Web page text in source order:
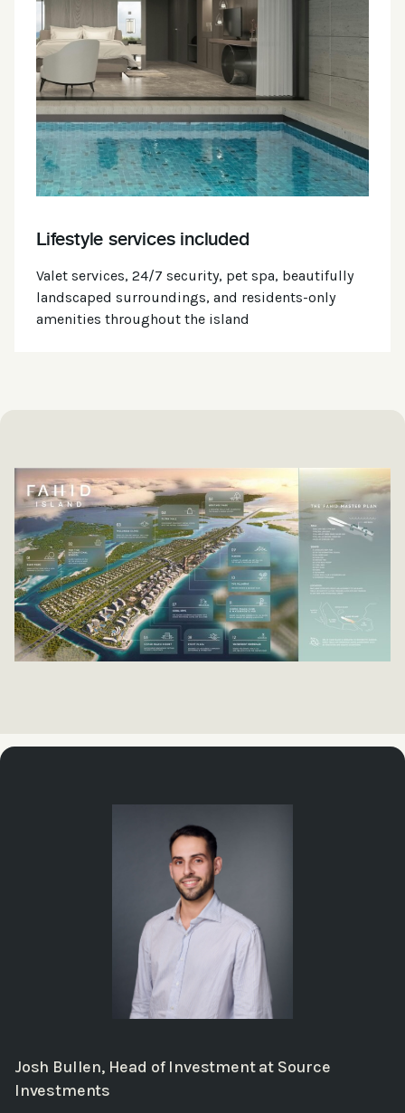
Lifestyle services included
Valet services, 24/7 security, pet spa, beautifully
landscaped surroundings, and residents-only
amenities throughout the island
Josh Bullen, Head of Investment at Source
Investments